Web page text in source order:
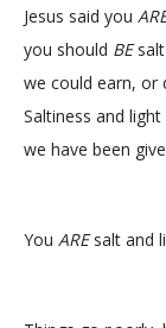
Jesus said you
you should BEsalt
we could earn, or
Saltiness and
we have been
You AREsalt and